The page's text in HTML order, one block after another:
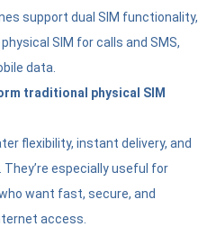
support dual SIM functionality,
SIM for calls and SMS,
data.
traditional physical SIM
flexibility, instant delivery, and
especially useful for
want fast, secure, and
access.